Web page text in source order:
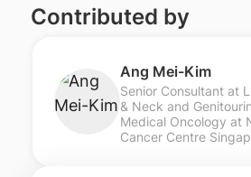
Contributed by
Ang Mei-Kim
Senior Consultant at
& Neck and
Medical Oncology at
Cancer Centre